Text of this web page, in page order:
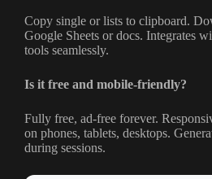
Copy single or lists to clipboard.
Google Sheets or docs. Integrates
tools seamlessly.
Is it free and mobile-friendly?
Fully free, ad-free forever.
on phones, tablets, desktops.
during sessions.